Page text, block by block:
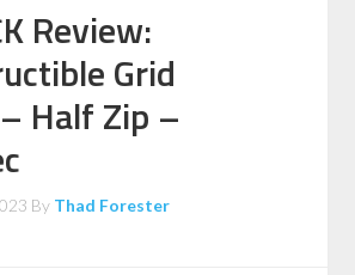
Review:
Grid
Half Zip –
By Thad Forester